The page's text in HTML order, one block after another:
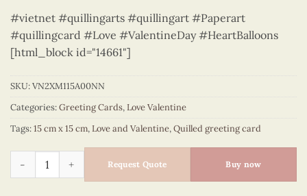
#vietnet #quillingarts #quillingart #Paperart
#quillingcard #Love #ValentineDay #HeartBalloons
[html_block id="14661"]
SKU:VN2XM115A00NN
Categories:Greeting Cards,Love Valentine
Tags:15 cm x 15 cm,Love and Valentine,Quilled greeting card
Heart balloons for your lover greeting quilled card -
Request Quote Buy now